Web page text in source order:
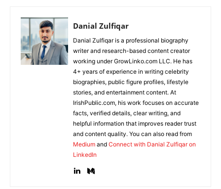
Danial Zulfiqar
Danial Zulfiqar is a professional biography
writer and research-based content creator
working under GrowLinko.com LLC. He has
4+ years of experience in writing celebrity
biographies, public figure profiles, lifestyle
stories, and entertainment content. At
IrishPublic.com, his work focuses on accurate
facts, verified details, clear writing, and
helpful information that improves reader trust
and content quality. You can also read from
Medium and Connect with Danial Zulfiqar on
LinkedIn